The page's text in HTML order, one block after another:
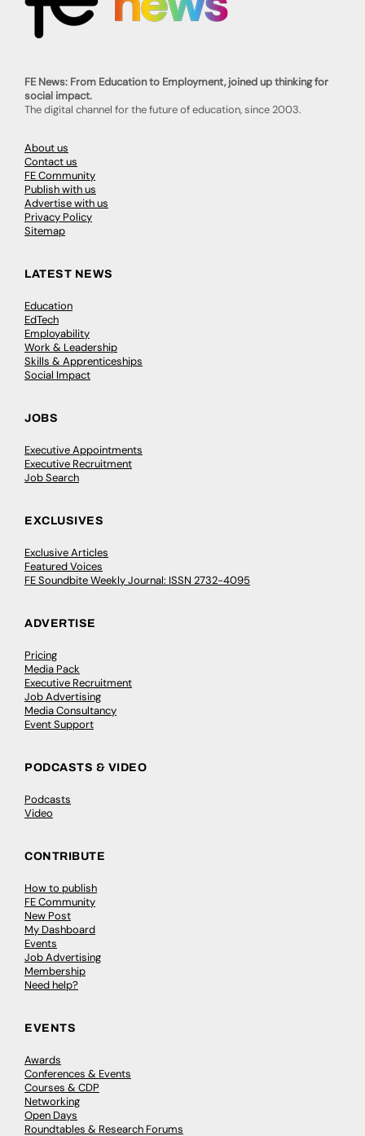
FE News: From Education to Employment, joined up thinking for
social impact.
The digital channel for the future of education, since 2003.
About us
Contact us
FE Community
Publish with us
Advertise with us
Privacy Policy
Sitemap
LATEST NEWS
Education
EdTech
Employability
Work & Leadership
Skills & Apprenticeships
Social Impact
JOBS
Executive Appointments
Executive Recruitment
Job Search
EXCLUSIVES
Exclusive Articles
Featured Voices
FE Soundbite Weekly Journal: ISSN 2732-4095
ADVERTISE
Pricing
Media Pack
Executive Recruitment
Job Advertising
Media Consultancy
Event Support
PODCASTS & VIDEO
Podcasts
Video
CONTRIBUTE
How to publish
FE Community
New Post
My Dashboard
Events
Job Advertising
Membership
Need help?
EVENTS
Awards
Conferences & Events
Courses & CDP
Networking
Open Days
Roundtables & Research Forums